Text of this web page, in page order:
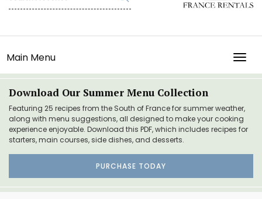
Main Menu
Download Our Summer Menu Collection
Featuring 25 recipes from the South of France for summer weather,
along with menu suggestions, all designed to make your cooking
experience enjoyable. Download this PDF, which includes recipes for
starters, main courses, side dishes, and desserts.
PURCHASE TODAY